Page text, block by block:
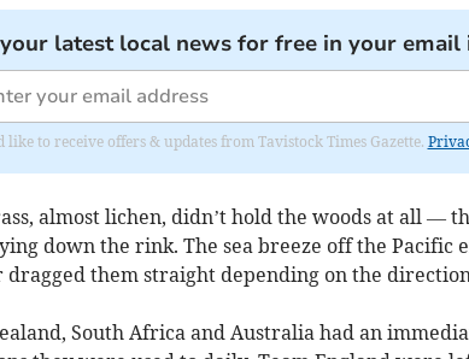
latest local news for free in your email
like to receive offers & updates from Tavistock Times Gazette.
almost lichen, didn’t hold the woods at all —
down the rink. The sea breeze off the Pacific
dragged them straight depending on the
South Africa and Australia had an